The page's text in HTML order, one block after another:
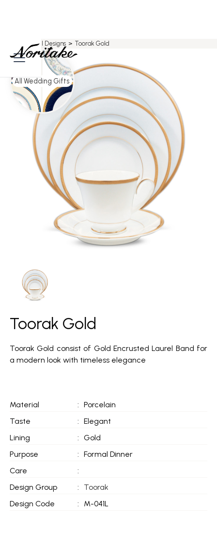
> All Designs > Toorak Gold
Toorak Gold
Toorak Gold consist of Gold Encrusted Laurel Band for
a modern look with timeless elegance
Material : Porcelain
Taste
: Elegant
Lining
: Gold
Purpose
: Formal Dinner
Care
:
Design Group
:
Toorak
Design Code
: M-041L
All Wedding Gifts